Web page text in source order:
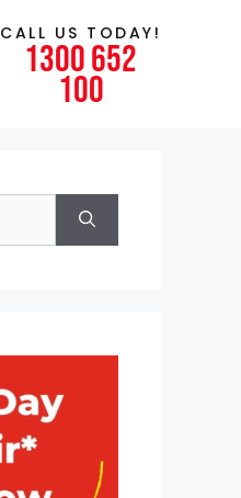
CALL US TODAY!
1300 652
100